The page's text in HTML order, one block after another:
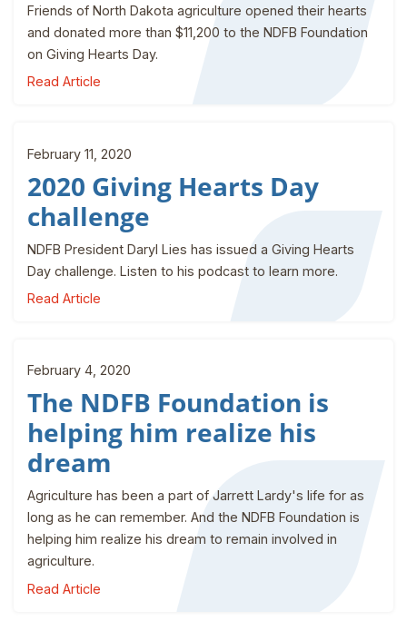
Friends of North Dakota agriculture opened their hearts
and donated more than $11,200 to the NDFB Foundation
on Giving Hearts Day.
Read Article
February 11, 2020
2020 Giving Hearts Day
challenge
NDFB President Daryl Lies has issued a Giving Hearts
Day challenge. Listen to his podcast to learn more.
Read Article
February 4, 2020
The NDFB Foundation is
helping him realize his
dream
Agriculture has been a part of Jarrett Lardy's life for as
long as he can remember. And the NDFB Foundation is
helping him realize his dream to remain involved in
agriculture.
Read Article